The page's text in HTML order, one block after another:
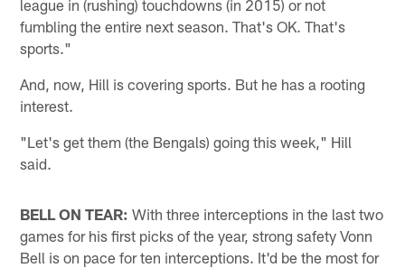
league in (rushing) touchdowns (in 2015) or not
fumbling the entire next season. That's OK. That's
sports."
And, now, Hill is covering sports. But he has a rooting
interest.
"Let's get them (the Bengals) going this week," Hill
said.
BELL ON TEAR: With three interceptions in the last two
games for his first picks of the year, strong safety Vonn
Bell is on pace for ten interceptions. It'd be the most for